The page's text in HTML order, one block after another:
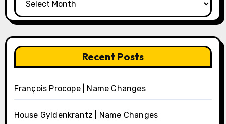
Recent Posts
François Procope | Name Changes
House Gyldenkrantz | Name Changes